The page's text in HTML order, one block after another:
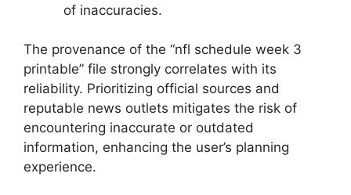
of inaccuracies.
The provenance of the “nfl schedule week 3
printable” file strongly correlates with its
reliability. Prioritizing official sources and
reputable news outlets mitigates the risk of
encountering inaccurate or outdated
information, enhancing the user’s planning
experience.